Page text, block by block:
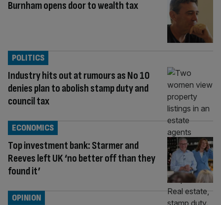
Burnham opens door to wealth tax
Industry hits out at rumours as No 10
denies plan to abolish stamp duty and
council tax
POLITICS
Top investment bank: Starmer and
Reeves left UK ‘no better off than they
found it’
ECONOMICS
OPINION